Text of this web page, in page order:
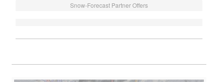
Snow-Forecast Partner Offers